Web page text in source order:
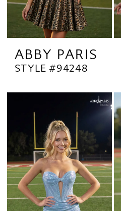
ABBY PARIS
STYLE #94248